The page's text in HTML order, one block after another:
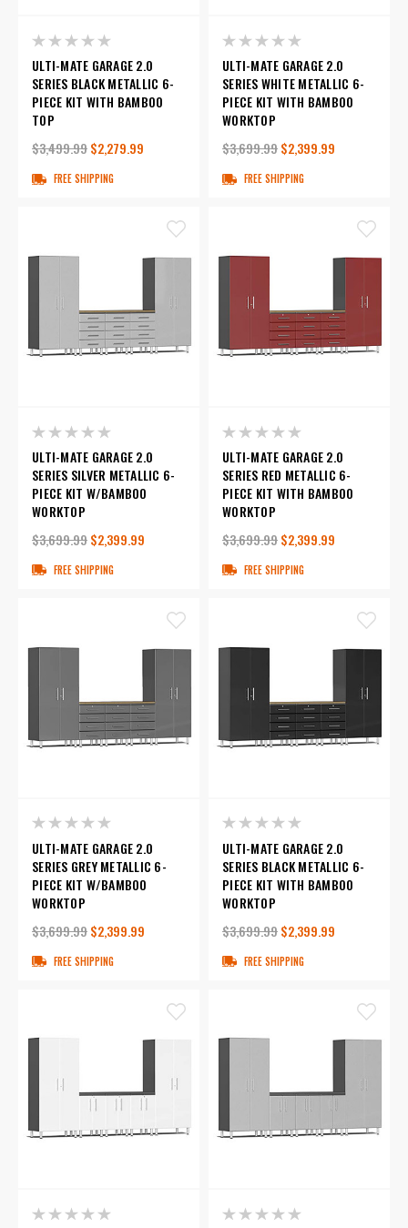
ULTI-MATE GARAGE 2.0
SERIES BLACK METALLIC 6-
PIECE KIT WITH BAMBOO
TOP
$3,499.99$2,279.99
FREE SHIPPING
ULTI-MATE GARAGE 2.0
SERIES WHITE METALLIC 6-
PIECE KIT WITH BAMBOO
WORKTOP
$3,699.99$2,399.99
FREE SHIPPING
ULTI-MATE GARAGE 2.0
SERIES SILVER METALLIC 6-
PIECE KIT W/BAMBOO
WORKTOP
$3,699.99$2,399.99
FREE SHIPPING
ULTI-MATE GARAGE 2.0
SERIES RED METALLIC 6-
PIECE KIT WITH BAMBOO
WORKTOP
$3,699.99$2,399.99
FREE SHIPPING
ULTI-MATE GARAGE 2.0
SERIES GREY METALLIC 6-
PIECE KIT W/BAMBOO
WORKTOP
$3,699.99$2,399.99
FREE SHIPPING
ULTI-MATE GARAGE 2.0
SERIES BLACK METALLIC 6-
PIECE KIT WITH BAMBOO
WORKTOP
$3,699.99$2,399.99
FREE SHIPPING